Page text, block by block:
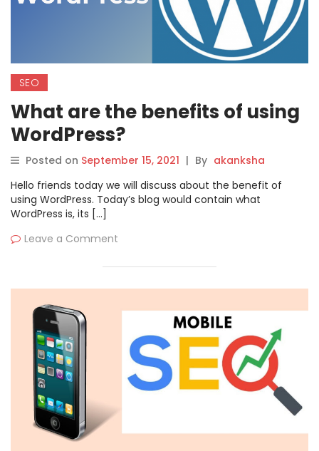
SEO
What are the benefits of using
WordPress?
Posted on September 15, 2021 | By akanksha
Hello friends today we will discuss about the benefit of
using WordPress. Today’s blog would contain what
WordPress is, its […]
Leave a Comment